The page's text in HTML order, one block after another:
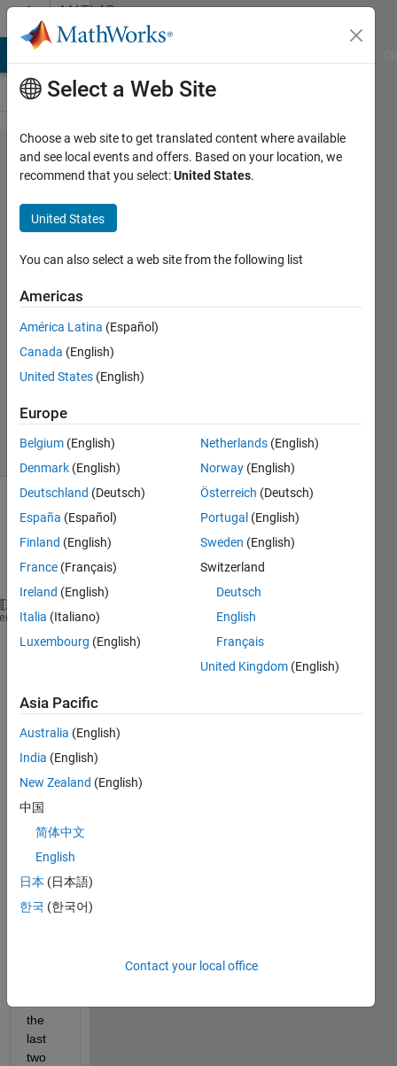
Skip to contentMATLAB
Answers
can
someone
explain
this
code?
28 Jun
2012
1 Answer
Accepted
(30 days)
x1= (Subject5_leftfall_1(:,44)-
S5_Peak_left_1= max(x1(x1_Y(1):x1_Y(1)+70));
I
know
what
x1_Y
trying
to do.
the
last
two
Select a Web Site
Choose a web site to get translated content where available
and see local events and offers. Based on your location, we
recommend that you select:United States.
United States
You can also select a web site from the following list
Americas
América Latina (Español)
Canada (English)
United States (English)
Europe
Belgium (English)
Denmark (English)
Deutschland (Deutsch)
España (Español)
Finland (English)
France (Français)
Ireland (English)
Italia (Italiano)
Luxembourg (English)
Netherlands (English)
Norway (English)
Österreich (Deutsch)
Portugal (English)
Sweden (English)
Switzerland
Deutsch
English
Français
United Kingdom (English)
Asia Pacific
Australia (English)
India (English)
New Zealand (English)
中国
简体中文
English
日本 (日本語)
한국 (한국어)
Contact your local office